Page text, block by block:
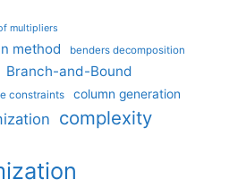
multipliers
method benders decomposition
Branch-and-Bound
constraints column generation
complexity